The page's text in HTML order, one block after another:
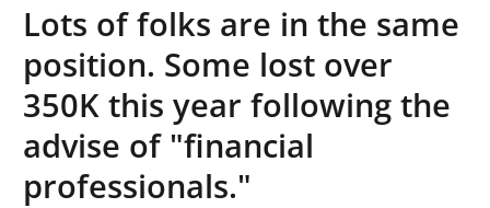
Lots of folks are in the same
position. Some lost over
350K this year following the
advise of "financial
professionals."